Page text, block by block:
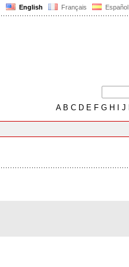
English Français Español
AB C D E F G H J